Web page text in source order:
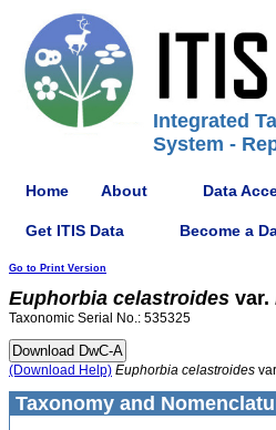
Integrated
System -
Home About Data
Get ITIS Data Become a
Go to Print Version
Euphorbia celastroides var.
Taxonomic Serial No.: 535325
(Download Help) Euphorbia celastroides
Taxonomy and